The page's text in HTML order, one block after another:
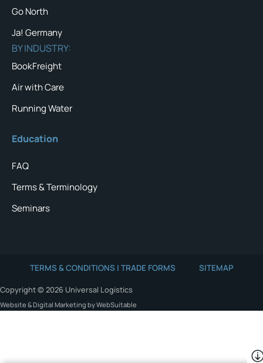
Go North
Ja! Germany
BY INDUSTRY:
BookFreight
Air with Care
Running Water
Education
FAQ
Terms & Terminology
Seminars
TERMS & CONDITIONS | TRADE FORMS SITEMAP
Copyright © 2026 Universal Logistics
Website & Digital Marketing by WebSuitable